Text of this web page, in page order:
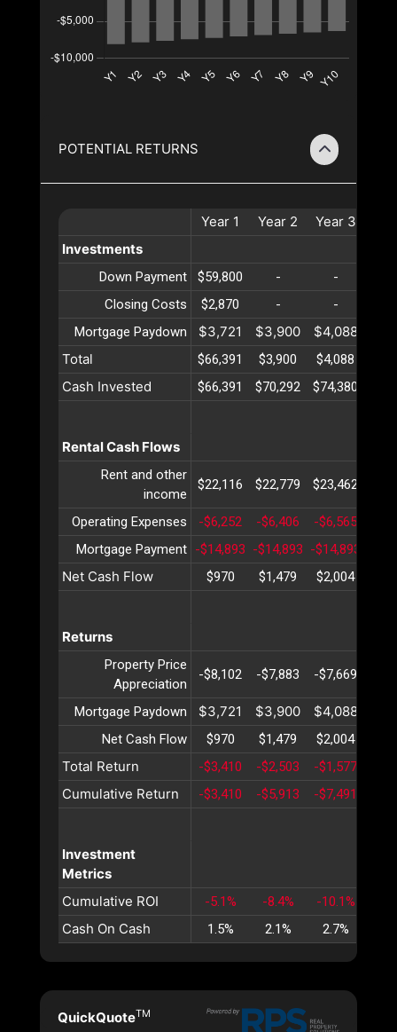
POTENTIAL RETURNS
Year 1 Year 2 Year 3
Investments
Down Payment $59,800 - -
Closing Costs
$2,870 - -
Mortgage Paydown
$3,721 $3,900 $4,088
Total
$66,391 $3,900 $4,088
Cash Invested $66,391 $70,292 $74,380
Rental Cash Flows
Rent and other
income
$22,116 $22,779 $23,462
Operating Expenses -$6,252 -$6,406 -$6,565
Mortgage Payment -$14,893 -$14,893 -$14,893
Net Cash Flow $970 $1,479 $2,004
Returns
Property Price
Appreciation
-$8,102 -$7,883 -$7,669
Mortgage Paydown $3,721 $3,900 $4,088
Net Cash Flow $970 $1,479 $2,004
Total Return -$3,410 -$2,503 -$1,577
Cumulative Return -$3,410 -$5,913 -$7,491
Investment
Metrics
Cumulative ROI
-5.1% -8.4% -10.1%
Cash On Cash 1.5% 2.1% 2.7%
QuickQuoteTM